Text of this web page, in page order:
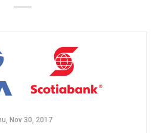
Nov 30, 2017